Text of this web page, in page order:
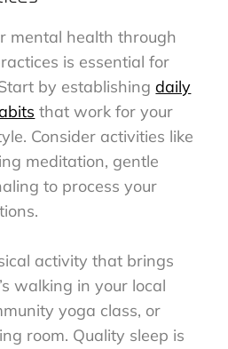
mental health through
is essential for
by establishingdaily
that work for your
Consider activities like
meditation, gentle
to process your
activity that brings
walking in your local
yoga class, or
room. Quality sleep is